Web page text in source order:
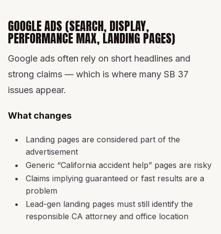
GOOGLE ADS (SEARCH, DISPLAY,
PERFORMANCE MAX, LANDING PAGES)
Google ads often rely on short headlines and
strong claims — which is where many SB 37
issues appear.
What changes
Landing pages are considered part of the
advertisement
Generic “California accident help” pages are risky
Claims implying guaranteed or fast results are a
problem
Lead-gen landing pages must still identify the
responsible CA attorney and office location